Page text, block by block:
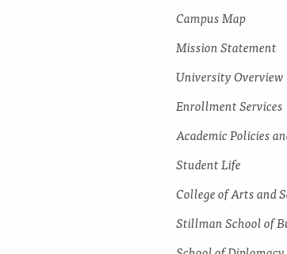
Campus Map
Mission Statement
University Overview
Enrollment Services
Academic Policies
Student Life
College of Arts and
Stillman School of